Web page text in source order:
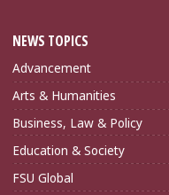
NEWS TOPICS
Advancement
Arts & Humanities
Business, Law & Policy
Education & Society
FSU Global